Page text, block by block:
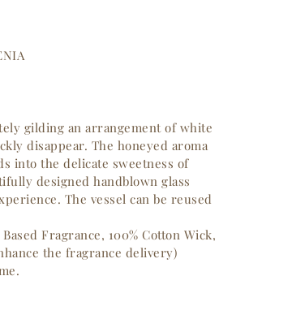
gilding an arrangement of white
disappear. The honeyed aroma
into the delicate sweetness of
designed handblown glass
The vessel can be reused
Fragrance, 100% Cotton Wick,
the fragrance delivery)